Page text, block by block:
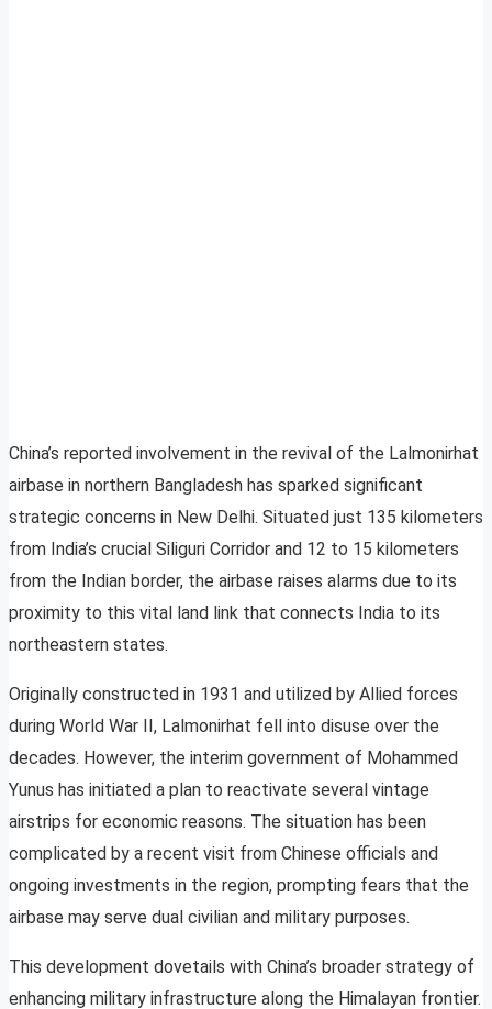
China’s reported involvement in the revival of the Lalmonirhat
airbase in northern Bangladesh has sparked significant
strategic concerns in New Delhi. Situated just 135 kilometers
from India’s crucial Siliguri Corridor and 12 to 15 kilometers
from the Indian border, the airbase raises alarms due to its
proximity to this vital land link that connects India to its
northeastern states.
Originally constructed in 1931 and utilized by Allied forces
during World War II, Lalmonirhat fell into disuse over the
decades. However, the interim government of Mohammed
Yunus has initiated a plan to reactivate several vintage
airstrips for economic reasons. The situation has been
complicated by a recent visit from Chinese officials and
ongoing investments in the region, prompting fears that the
airbase may serve dual civilian and military purposes.
This development dovetails with China’s broader strategy of
enhancing military infrastructure along the Himalayan frontier.